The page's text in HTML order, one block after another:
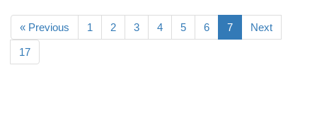
« Previous 1 2 3 4 5 6 7 Next
17